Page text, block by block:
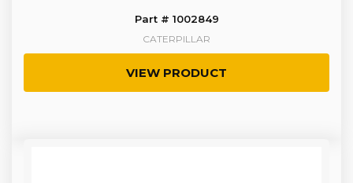
Part # 1002849
CATERPILLAR
VIEW PRODUCT